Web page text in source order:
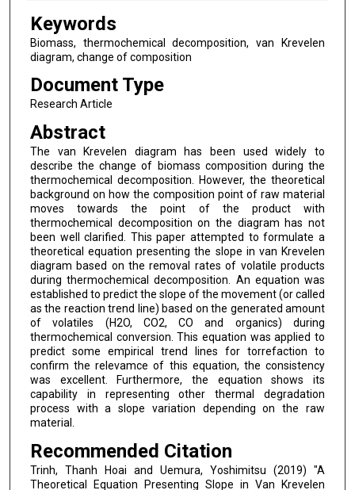
Keywords
Biomass, thermochemical decomposition, van Krevelen
diagram, change of composition
Document Type
Research Article
Abstract
The van Krevelen diagram has been used widely to
describe the change of biomass composition during the
thermochemical decomposition. However, the theoretical
background on how the composition point of raw material
moves towards the point of the product with
thermochemical decomposition on the diagram has not
been well clarified. This paper attempted to formulate a
theoretical equation presenting the slope in van Krevelen
diagram based on the removal rates of volatile products
during thermochemical decomposition. An equation was
established to predict the slope of the movement (or called
as the reaction trend line) based on the generated amount
of volatiles (H2O, CO2, CO and organics) during
thermochemical conversion. This equation was applied to
predict some empirical trend lines for torrefaction to
confirm the relevamce of this equation, the consistency
was excellent. Furthermore, the equation shows its
capability in representing other thermal degradation
process with a slope variation depending on the raw
material.
Recommended Citation
Trinh, Thanh Hoai and Uemura, Yoshimitsu (2019) "A
Theoretical Equation Presenting Slope in Van Krevelen